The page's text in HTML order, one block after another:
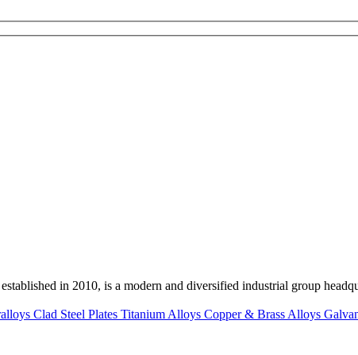
in 2010, is a modern and diversified industrial group
Clad Steel Plates Titanium Alloys Copper & Brass Alloys